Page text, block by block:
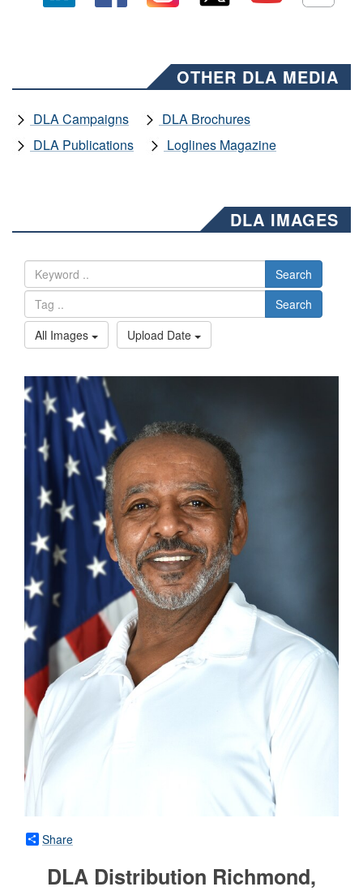
OTHER DLA MEDIA
DLA Campaigns
DLA Brochures
DLA Publications
Loglines Magazine
DLA IMAGES
Search
Search
All Images
Upload Date
Share
DLA Distribution Richmond,